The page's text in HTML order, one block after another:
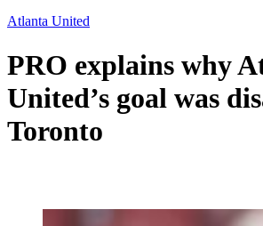
Atlanta United
PRO explains why
United’s goal was
Toronto